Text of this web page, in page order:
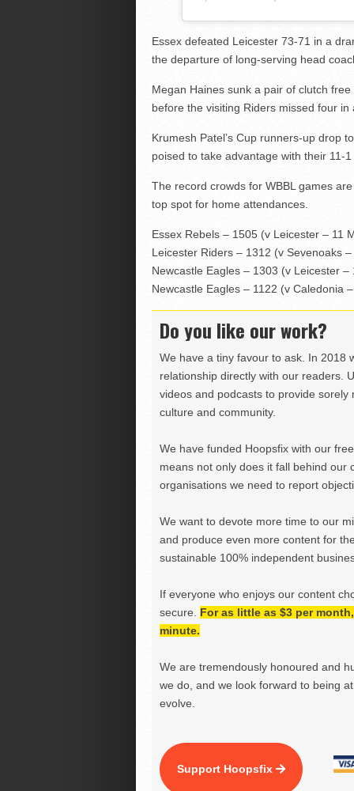
Essex defeated Leicester 73-71 in a
the departure of long-serving head
Megan Haines sunk a pair of clutch
before the visiting Riders missed four
Krumesh Patel’s Cup runners-up drop
poised to take advantage with their 11-
The record crowds for WBBL games
top spot for home attendances.
Essex Rebels – 1505 (v Leicester – 11
Leicester Riders – 1312 (v Sevenoaks
Newcastle Eagles – 1303 (v Leicester –
Newcastle Eagles – 1122 (v Caledonia
Do you like our work?
We have a tiny favour to ask. In 2018
relationship directly with our readers.
videos and podcasts to provide
culture and community.
We have funded Hoopsfix with our
means not only does it fall behind our
organisations we need to report
We want to devote more time to our
and produce even more content for
sustainable 100% independent
If everyone who enjoys our content
secure. For as little as $3 per
minute.
We are tremendously honoured and
we do, and we look forward to being
evolve.
Support Hoopsfix